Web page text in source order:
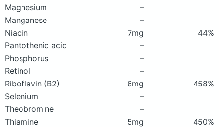
Magnesium
–
Manganese
–
Niacin
7mg
44%
Pantothenic acid
–
Phosphorus
–
Retinol
–
Riboflavin (B2)
6mg
458%
Selenium
–
Theobromine
–
Thiamine
5mg
450%